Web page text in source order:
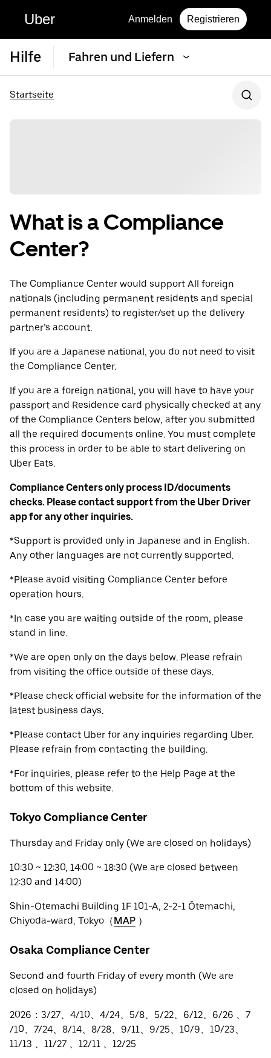
Uber Anmelden Registrieren
Hilfe Fahren und Liefern
Startseite
What is a Compliance
Center?
The Compliance Center would support All foreign
nationals (including permanent residents and special
permanent residents) to register/set up the delivery
partner’s account.
If you are a Japanese national, you do not need to visit
the Compliance Center.
If you are a foreign national, you will have to have your
passport and Residence card physically checked at any
of the Compliance Centers below, after you submitted
all the required documents online. You must complete
this process in order to be able to start delivering on
Uber Eats.
Compliance Centers only process ID/documents
checks. Please contact support from the Uber Driver
app for any other inquiries.
*Support is provided only in Japanese and in English.
Any other languages are not currently supported.
*Please avoid visiting Compliance Center before
operation hours.
*In case you are waiting outside of the room, please
stand in line.
*We are open only on the days below. Please refrain
from visiting the office outside of these days.
*Please check official website for the information of the
latest business days.
*Please contact Uber for any inquiries regarding Uber.
Please refrain from contacting the building.
*For inquiries, please refer to the Help Page at the
bottom of this website.
Tokyo Compliance Center
Thursday and Friday only (We are closed on holidays)
10:30 ~ 12:30, 14:00 ~ 18:30 (We are closed between
12:30 and 14:00)
Shin-Otemachi Building 1F 101-A, 2-2-1 Ōtemachi,
Chiyoda-ward, Tokyo（MAP ）
Osaka Compliance Center
Second and fourth Friday of every month (We are
closed on holidays)
2026：3/27、4/10、4/24、5/8、5/22、6/12、6/26 、7
/10、7/24、8/14、8/28、9/11、9/25、10/9、10/23、
11/13 、11/27 、12/11 、12/25